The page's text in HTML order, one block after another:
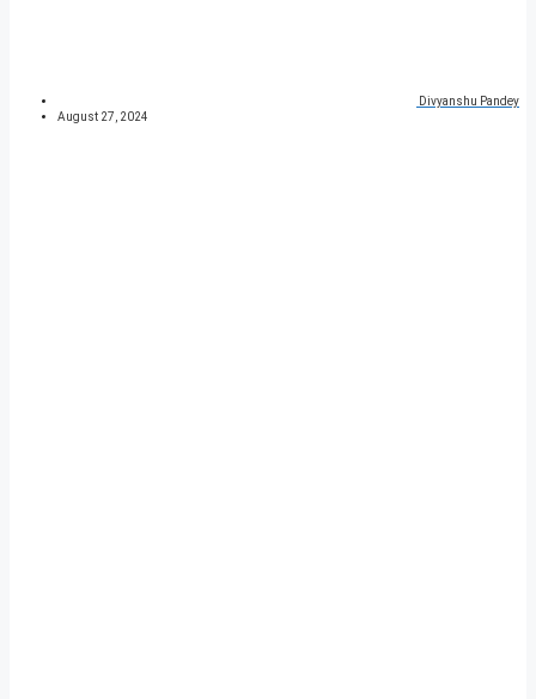
Divyanshu Pandey
August 27, 2024